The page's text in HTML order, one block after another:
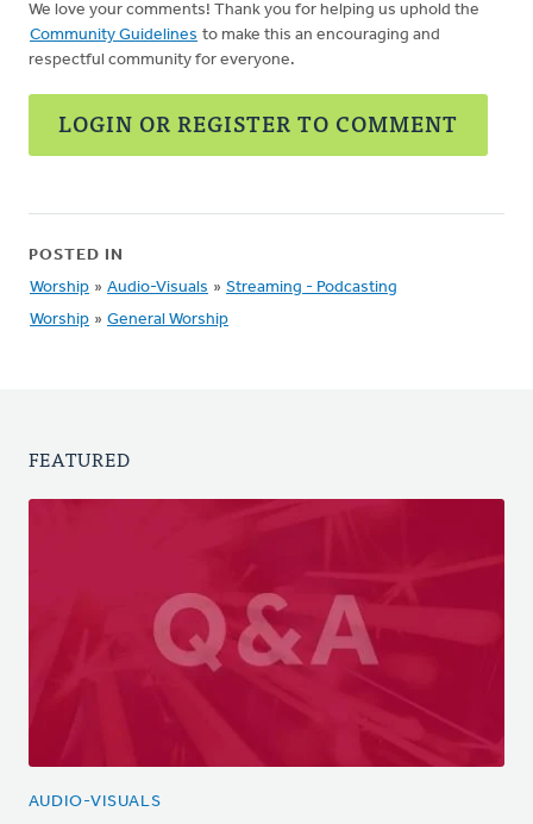
We love your comments! Thank you for helping us uphold the
Community Guidelines to make this an encouraging and
respectful community for everyone.
LOGIN OR REGISTER TO COMMENT
POSTED IN
Worship » Audio-Visuals » Streaming - Podcasting
Worship » General Worship
FEATURED
AUDIO-VISUALS